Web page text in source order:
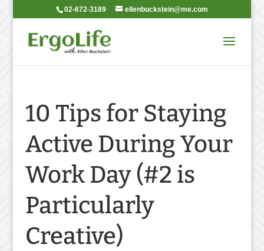
02-672-3189 ellenbuckstein@me.com
10 Tips for Staying
Active During Your
Work Day (#2 is
Particularly
Creative)